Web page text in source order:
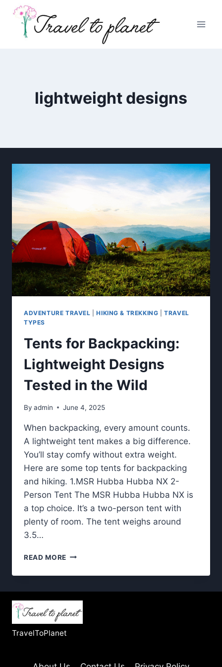
content
lightweight designs
ADVENTURE TRAVEL |HIKING & TREKKING |TRAVEL
TYPES
Tents for Backpacking:
Lightweight Designs
Tested in the Wild
By admin June 4, 2025
When backpacking, every amount counts.
A lightweight tent makes a big difference.
You’ll stay comfy without extra weight.
Here are some top tents for backpacking
and hiking. 1.MSR Hubba Hubba NX 2-
Person Tent The MSR Hubba Hubba NX is
a top choice. It’s a two-person tent with
plenty of room. The tent weighs around
3.5…
READ MORE TENTS
BACKPACKING:
IN
WILD
TravelToPlanet